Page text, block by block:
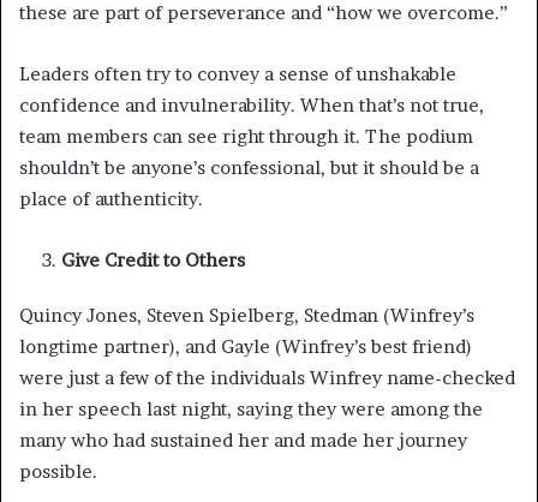
these are part of perseverance and “how we overcome.”
Leaders often try to convey a sense of unshakable
confidence and invulnerability. When that’s not true,
team members can see right through it. The podium
shouldn’t be anyone’s confessional, but it should be a
place of authenticity.
Give Credit to Others
Quincy Jones, Steven Spielberg, Stedman (Winfrey’s
longtime partner), and Gayle (Winfrey’s best friend)
were just a few of the individuals Winfrey name-checked
in her speech last night, saying they were among the
many who had sustained her and made her journey
possible.